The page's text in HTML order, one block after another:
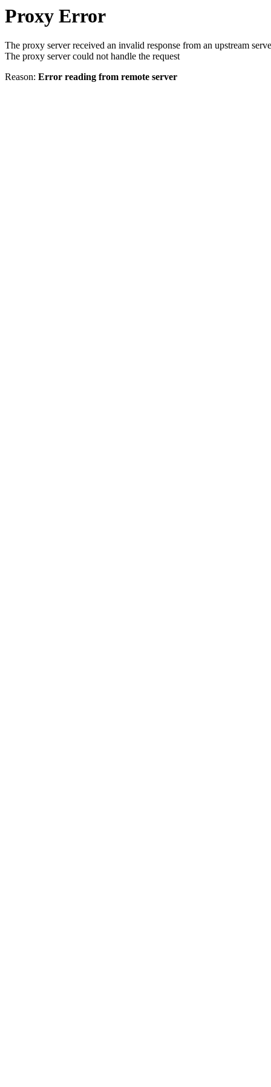
Proxy Error
The proxy server received an invalid response from an upstream
The proxy server could not handle the request
Reason: Error reading from remote server